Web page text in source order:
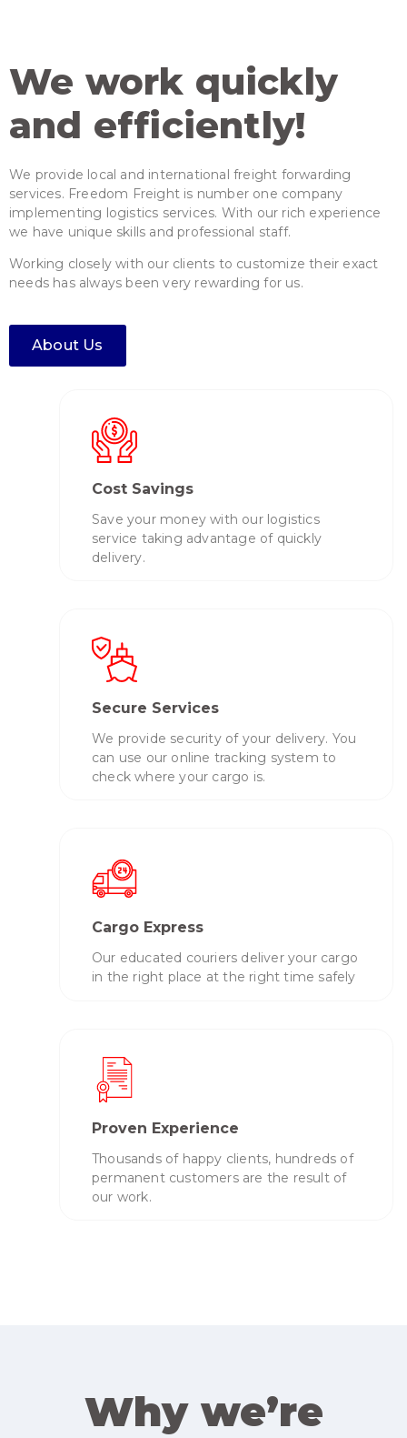
forwarding from the beginning to
the project completion.
We work quickly
and efficiently!
We provide local and international freight forwarding
services. Freedom Freight is number one company
implementing logistics services. With our rich experience
we have unique skills and professional staff.
Working closely with our clients to customize their exact
needs has always been very rewarding for us.
About Us
Cost Savings
Save your money with our logistics
service taking advantage of quickly
delivery.
Secure Services
We provide security of your delivery. You
can use our online tracking system to
check where your cargo is.
Cargo Express
Our educated couriers deliver your cargo
in the right place at the right time safely
Proven Experience
Thousands of happy clients, hundreds of
permanent customers are the result of
our work.
Why we’re